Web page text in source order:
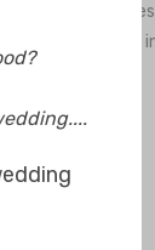
Wedding
Videographers